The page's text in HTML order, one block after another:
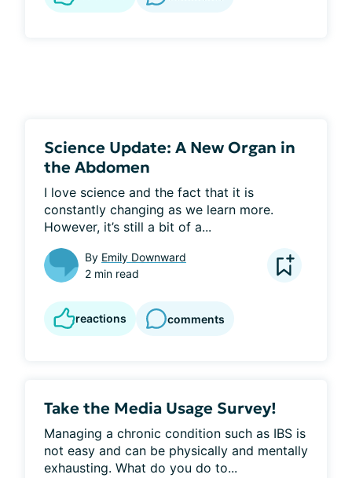
Science Update: A New Organ in
the Abdomen
I love science and the fact that it is
constantly changing as we learn more.
However, it’s still a bit of a...
By Emily Downward
2 min read
reactions comments
Take the Media Usage Survey!
Managing a chronic condition such as IBS is
not easy and can be physically and mentally
exhausting. What do you do to...